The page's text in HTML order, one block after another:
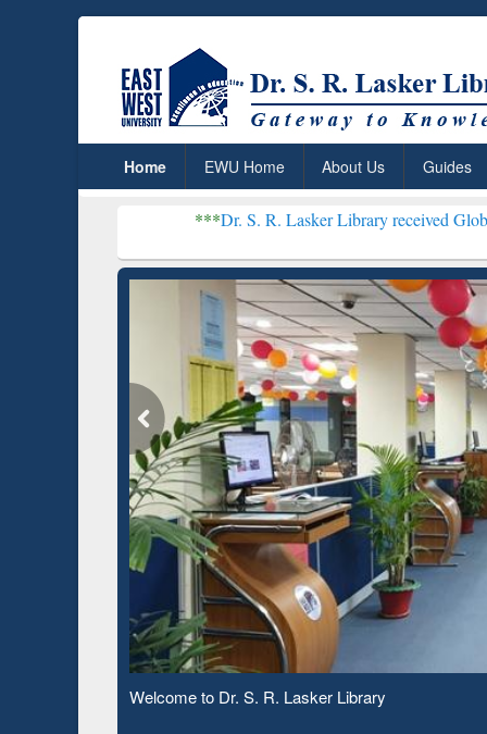
Home EWU Home About Us Guides
Dr. S. R. Lasker Library received Global
Observing National Library Day 2020
Based